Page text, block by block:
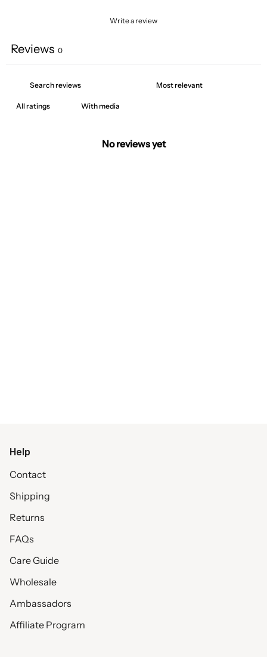
Write a review
Reviews 0
With media
No reviews yet
Help
Contact
Shipping
Returns
FAQs
Care Guide
Wholesale
Ambassadors
Affiliate Program